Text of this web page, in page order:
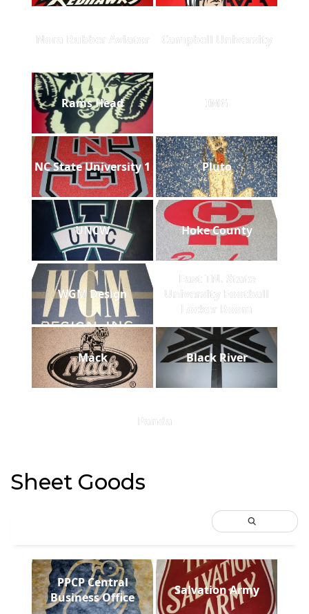
Nora Rubber Aviator Campbell University
Rams Head IMG
NC State University 1 Pluto
UNCW Hoke County
WGM Design
East TN. State
University Football
Locker Room
Mack Black River
Panda
Sheet Goods
PPCP Central
Business Office
Salvation Army